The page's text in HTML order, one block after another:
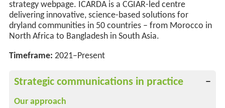
strategy webpage. ICARDA is a CGIAR-led centre
delivering innovative, science-based solutions for
dryland communitiesin 50 countries – from Morocco in
North Africa to Bangladesh in South Asia.
Timeframe: 2021–Present
Strategic communications in practice
Our approach